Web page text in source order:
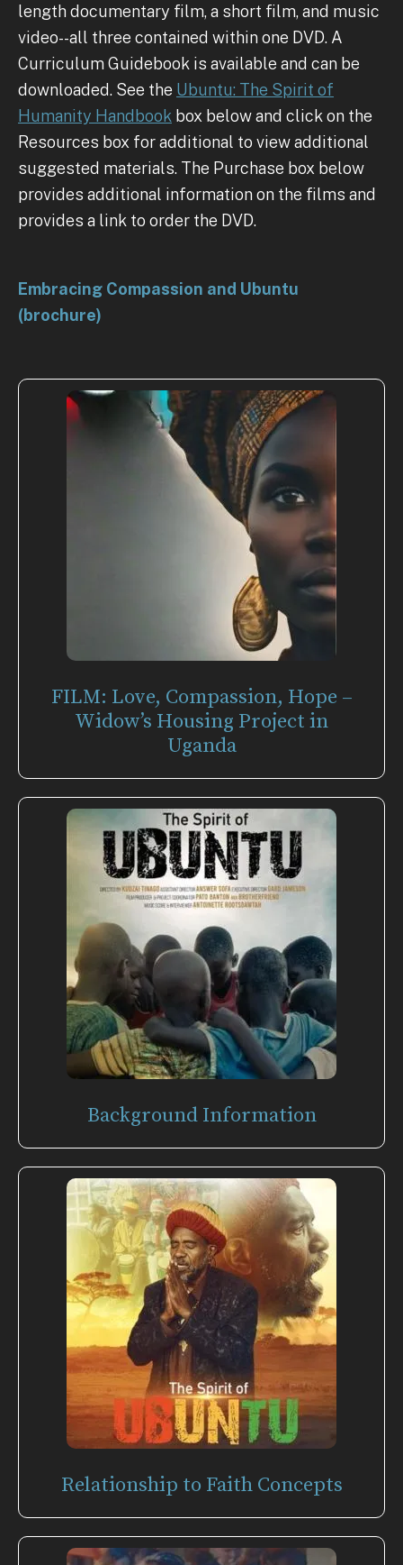
length documentary film, a short film, and music
video--all three contained within one DVD. A
Curriculum Guidebook is available and can be
downloaded. See the Ubuntu: The Spirit of
Humanity Handbook box below and click on the
Resources box for additional to view additional
suggested materials. The Purchase box below
provides additional information on the films and
provides a link to order the DVD.
Embracing Compassion and Ubuntu
(brochure)
FILM: Love, Compassion, Hope –
Widow’s Housing Project in
Uganda
Background Information
Relationship to Faith Concepts